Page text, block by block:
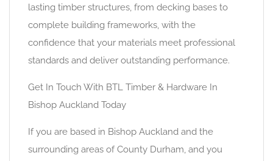
lasting timber structures, from decking bases to
complete building frameworks, with the
confidence that your materials meet professional
standards and deliver outstanding performance.
Get In Touch With BTL Timber & Hardware In
Bishop Auckland Today
If you are based in Bishop Auckland and the
surrounding areas of County Durham, and you